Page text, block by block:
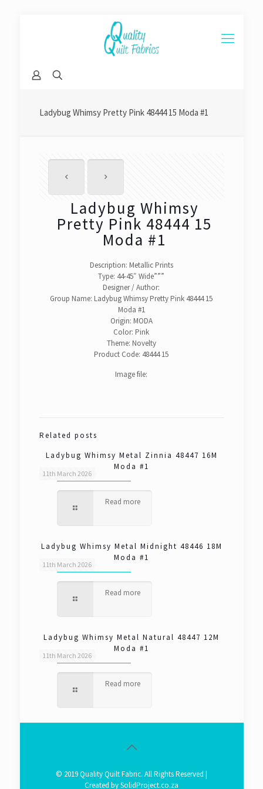
Ladybug Whimsy Pretty Pink 48444 15 Moda #1
Ladybug Whimsy
Pretty Pink 48444 15
Moda #1
Description: Metallic Prints
Type: 44-45″ Wide”””
Designer / Author:
Group Name: Ladybug Whimsy Pretty Pink 48444 15
Moda #1
Origin: MODA
Color: Pink
Theme: Novelty
Product Code: 48444 15
Image file:
Related posts
11th March 2026
Ladybug Whimsy Metal Zinnia 48447 16M
Moda #1
Read more
11th March 2026
Ladybug Whimsy Metal Midnight 48446 18M
Moda #1
Read more
11th March 2026
Ladybug Whimsy Metal Natural 48447 12M
Moda #1
Read more
© 2019 Quality Quilt Fabric. All Rights Reserved |
Created bySolidProject.co.za